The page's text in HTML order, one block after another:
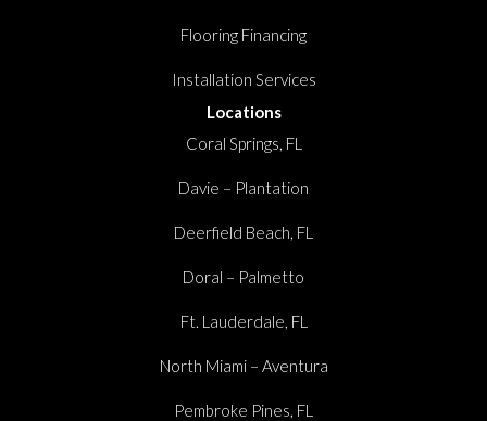
Flooring Financing
Installation Services
Locations
Coral Springs, FL
Davie – Plantation
Deerfield Beach, FL
Doral – Palmetto
Ft. Lauderdale, FL
North Miami – Aventura
Pembroke Pines, FL